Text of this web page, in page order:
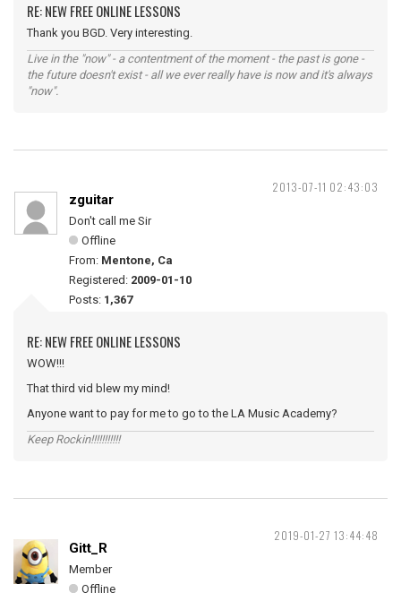
RE: NEW FREE ONLINE LESSONS
Thank you BGD. Very interesting.
Live in the "now" - a contentment of the moment - the past is gone -
the future doesn't exist - all we ever really have is now and it's always
"now".
2013-07-11 02:43:03
zguitar
Don't call me Sir
Offline
From: Mentone, Ca
Registered: 2009-01-10
Posts: 1,367
RE: NEW FREE ONLINE LESSONS
WOW!!!
That third vid blew my mind!
Anyone want to pay for me to go to the LA Music Academy?
Keep Rockin!!!!!!!!!!!
2019-01-27 13:44:48
Gitt_R
Member
Offline